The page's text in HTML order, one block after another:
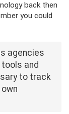
back then
you could
agencies
and
to track